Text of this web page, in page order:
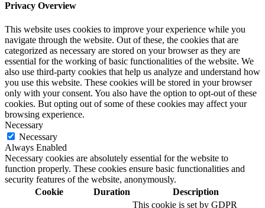
Privacy Overview
This website uses cookies to improve your experience while you
navigate through the website. Out of these, the cookies that are
categorized as necessary are stored on your browser as they are
essential for the working of basic functionalities of the website. We
also use third-party cookies that help us analyze and understand how
you use this website. These cookies will be stored in your browser
only with your consent. You also have the option to opt-out of these
cookies. But opting out of some of these cookies may affect your
browsing experience.
Necessary
Necessary
Always Enabled
Necessary cookies are absolutely essential for the website to
function properly. These cookies ensure basic functionalities and
security features of the website, anonymously.
Cookie
Duration Description
This cookie is set by GDPR